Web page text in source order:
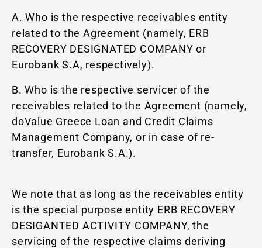
A. Who is the respective receivables entity
related to the Agreement (namely, ERB
RECOVERY DESIGNATED COMPANY or
Eurobank S.A, respectively).
B. Who is the respective servicer of the
receivables related to the Agreement (namely,
doValue Greece Loan and Credit Claims
Management Company, or in case of re-
transfer, Eurobank S.A.).
We note that as long as the receivables entity
is the special purpose entity ERB RECOVERY
DESIGANTED ACTIVITY COMPANY, the
servicing of the respective claims deriving